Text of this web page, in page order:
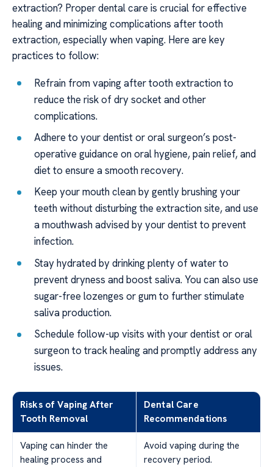
extraction? Proper dental care is crucial for effective
healing and minimizing complications after tooth
extraction, especially when vaping. Here are key
practices to follow:
Refrain from vaping after tooth extraction to
reduce the risk of dry socket and other
complications.
Adhere to your dentist or oral surgeon’s post-
operative guidance on oral hygiene, pain relief, and
diet to ensure a smooth recovery.
Keep your mouth clean by gently brushing your
teeth without disturbing the extraction site, and use
a mouthwash advised by your dentist to prevent
infection.
Stay hydrated by drinking plenty of water to
prevent dryness and boost saliva. You can also use
sugar-free lozenges or gum to further stimulate
saliva production.
Schedule follow-up visits with your dentist or oral
surgeon to track healing and promptly address any
issues.
Risks of Vaping After
Tooth Removal
Dental Care
Recommendations
Vaping can hinder the
healing process and
Avoid vaping during the
recovery period.